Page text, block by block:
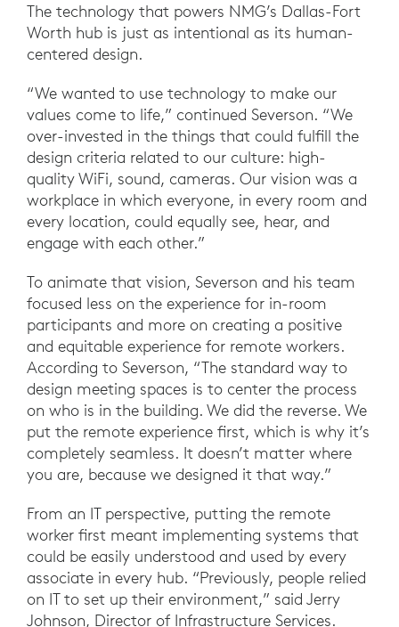
The technology that powers NMG’s Dallas-Fort
Worth hub is just as intentional as its human-
centered design.
“We wanted to use technology to make our
values come to life,” continued Severson. “We
over-invested in the things that could fulfill the
design criteria related to our culture: high-
quality WiFi, sound, cameras. Our vision was a
workplace in which everyone, in every room and
every location, could equally see, hear, and
engage with each other.”
To animate that vision, Severson and his team
focused less on the experience for in-room
participants and more on creating a positive
and equitable experience for remote workers.
According to Severson, “The standard way to
design meeting spaces is to center the process
on who is in the building. We did the reverse. We
put the remote experience first, which is why it’s
completely seamless. It doesn’t matter where
you are, because we designed it that way.”
From an IT perspective, putting the remote
worker first meant implementing systems that
could be easily understood and used by every
associate in every hub. “Previously, people relied
on IT to set up their environment,” said Jerry
Johnson, Director of Infrastructure Services.